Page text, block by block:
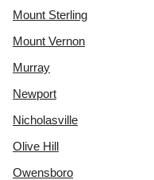
Mount Sterling
Mount Vernon
Murray
Newport
Nicholasville
Olive Hill
Owensboro